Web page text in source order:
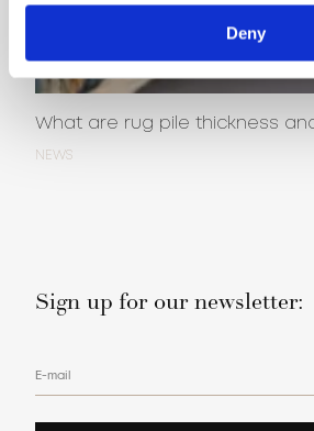
Deny
What are rug pile thickness
NEWS
Sign up for our newsletter:
E-mail